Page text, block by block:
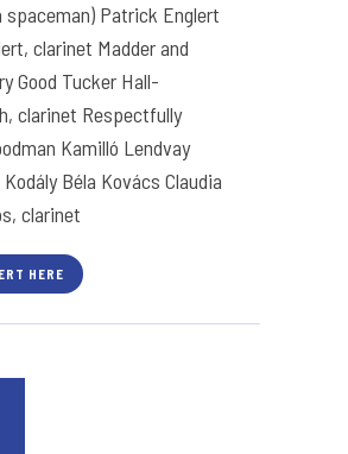
spaceman) Patrick Englert
clarinet Madder and
Good Tucker Hall-
clarinet Respectfully
Kamilló Lendvay
Béla Kovács Claudia
clarinet
HERE